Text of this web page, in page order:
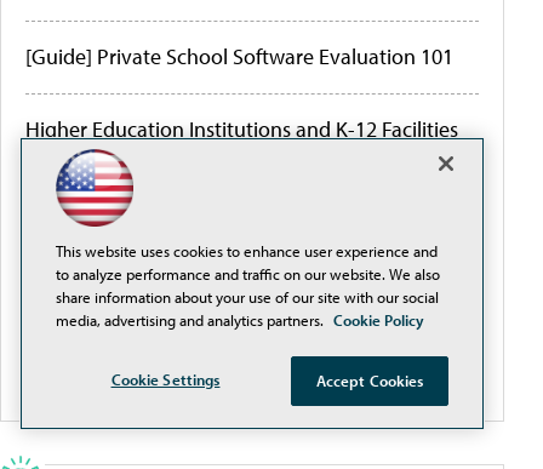
[Guide] Private School Software Evaluation 101
Higher Education Institutions and K-12 Facilities
are Creating Better Digital Transformation
Outcomes
Are the Hidden Limitations of Conventional
Network Design and Traditional PoE Switches
Threatening Your ROI?
More White Papers
This website uses cookies to enhance user experience and
to analyze performance and traffic on our website. We also
share information about your use of our site with our social
media, advertising and analytics partners. Cookie Policy
Cookie Settings Accept Cookies